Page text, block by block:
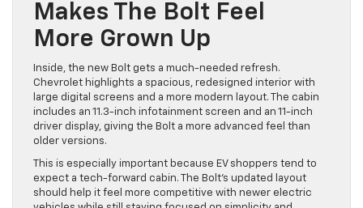
Makes The Bolt Feel
More Grown Up
Inside, the new Bolt gets a much-needed refresh.
Chevrolet highlights a spacious, redesigned interior with
large digital screens and a more modern layout. The cabin
includes an 11.3-inch infotainment screen and an 11-inch
driver display, giving the Bolt a more advanced feel than
older versions.
This is especially important because EV shoppers tend to
expect a tech-forward cabin. The Bolt’s updated layout
should help it feel more competitive with newer electric